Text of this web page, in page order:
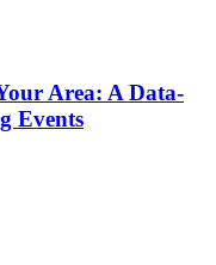
Area: A Data-
Events